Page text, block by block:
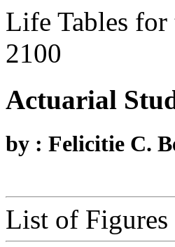
Life Tables for
2100
Actuarial
by : Felicitie C.
List of Figures